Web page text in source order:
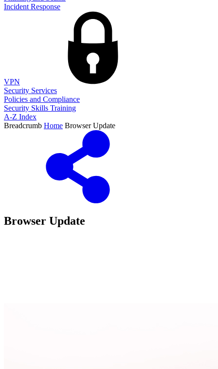
Incident Response
VPN
Security Services
Policies and Compliance
Security Skills Training
A-Z Index
Breadcrumb Home Browser Update
Browser Update